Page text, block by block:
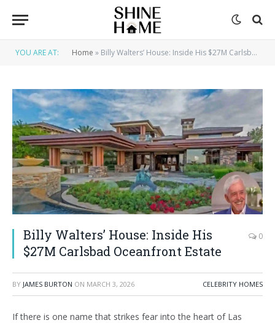
YOU ARE AT: Home » Billy Walters’ House: Inside His $27M Carlsbad Oceanfront Estate
Billy Walters’ House: Inside His
$27M Carlsbad Oceanfront Estate
0
BY JAMES BURTON ON MARCH 3, 2026 CELEBRITY HOMES
If there is one name that strikes fear into the heart of Las